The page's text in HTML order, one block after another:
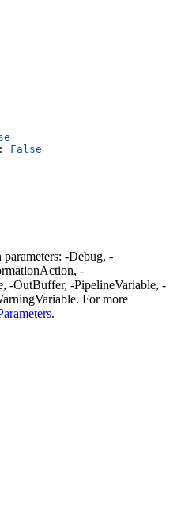
: False
-Debug, -
-
-OutBuffer, -PipelineVariable, -
For more
.